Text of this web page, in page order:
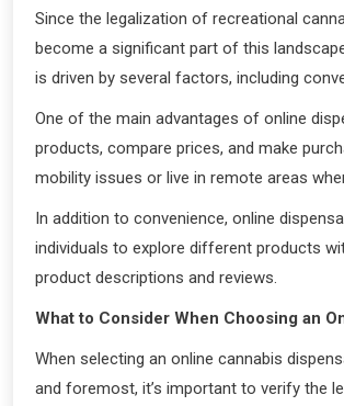
Since the legalization of recreational
become a significant part of this
is driven by several factors, including
One of the main advantages of online
products, compare prices, and make
mobility issues or live in remote areas
In addition to convenience, online
individuals to explore different products
product descriptions and reviews.
What to Consider When Choosing an
When selecting an online cannabis
and foremost, it’s important to verify the